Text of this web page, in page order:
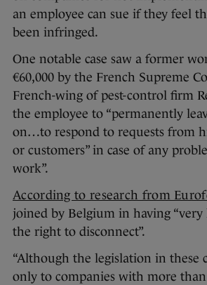
an employee can sue if they feel
been infringed.
One notable case saw a former
€60,000 by the French Supreme
French-wing of pest-control firm
the employee to “permanently
on…to respond to requests from
or customers” in case of any
work”.
According to research from
joined by Belgium in having “very
the right to disconnect”.
“Although the legislation in these
only to companies with more than